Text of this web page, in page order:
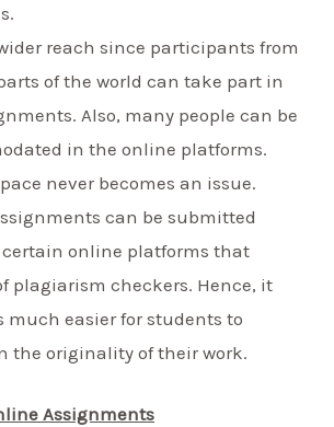
reach since participants from
of the world can take part in
Also, many people can be
in the online platforms.
never becomes an issue.
can be submitted
online platforms that
plagiarism checkers. Hence, it
much easier for students to
the originality of their work.
Assignments